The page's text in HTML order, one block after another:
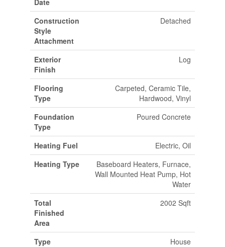
Date
Construction
Style
Attachment
Detached
Exterior
Finish
Log
Flooring
Type
Carpeted, Ceramic Tile,
Hardwood, Vinyl
Foundation
Type
Poured Concrete
Heating Fuel
Electric, Oil
Heating Type
Baseboard Heaters, Furnace,
Wall Mounted Heat Pump, Hot
Water
Total
Finished
Area
2002 Sqft
Type
House